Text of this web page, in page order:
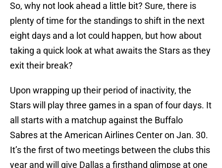
So, why not look ahead a little bit? Sure, there is
plenty of time for the standings to shift in the next
eight days and a lot could happen, but how about
taking a quick look at what awaits the Stars as they
exit their break?
Upon wrapping up their period of inactivity, the
Stars will play three games in a span of four days. It
all starts with a matchup against the Buffalo
Sabres at the American Airlines Center on Jan. 30.
It’s the first of two meetings between the clubs this
year and will give Dallas a firsthand glimpse at one